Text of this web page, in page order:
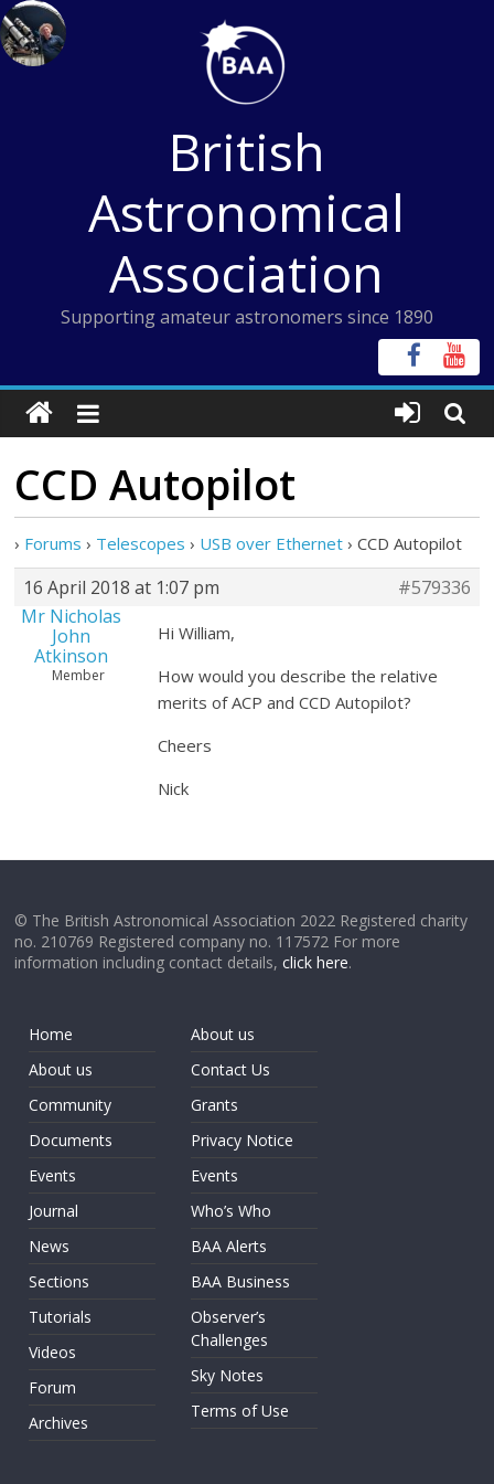
Skip
to
content
British
Astronomical
Association
Supporting amateur astronomers since 1890
CCD Autopilot
› Forums › Telescopes › USB over Ethernet › CCD Autopilot
16 April 2018 at 1:07 pm
#579336
Mr Nicholas
John
Atkinson
Member
Hi William,
How would you describe the relative
merits of ACP and CCD Autopilot?
Cheers
Nick
© The British Astronomical Association 2022 Registered charity
no. 210769 Registered company no. 117572 For more
information including contact details,click here.
Home
About us
Community
Documents
Events
Journal
News
Sections
Tutorials
Videos
Forum
Archives
About us
Contact Us
Grants
Privacy Notice
Events
Who’s Who
BAA Alerts
BAA Business
Observer’s
Challenges
Sky Notes
Terms of Use